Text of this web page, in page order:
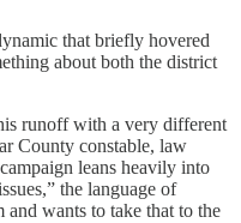
that briefly hovered
about both the district
runoff with a very different
County constable, law
leans heavily into
the language of
and wants to take that to the